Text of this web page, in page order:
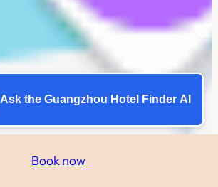
Book now
Ask the Guangzhou Hotel Finder AI